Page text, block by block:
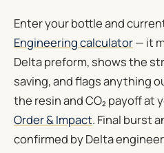
Enter your bottle and
Engineering calculator— it
Delta preform, shows the
saving, and flags anything
the resin and CO₂ payoff at
Order & Impact. Final burst
confirmed by Delta